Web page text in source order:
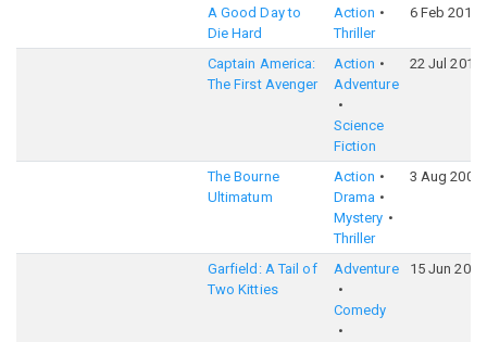
A Good Day to
Die Hard
Action
Thriller
6 Feb 2013
Captain America:
The First Avenger
Action
Adventure
Science
Fiction
22 Jul 2011
The Bourne
Ultimatum
Action
Drama
Mystery
Thriller
3 Aug 2007
Garfield: A Tail of
Two Kitties
Adventure
Comedy
15 Jun 2006